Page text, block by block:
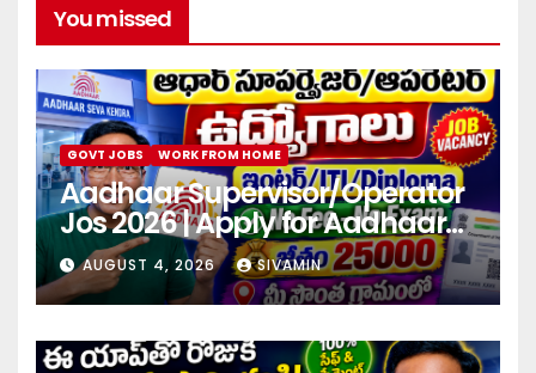
You missed
GOVT JOBS WORK FROM HOME
Aadhaar Supervisor/Operator
Jos 2026 | Apply for Aadhaar
center
AUGUST 4, 2026 SIVAMIN